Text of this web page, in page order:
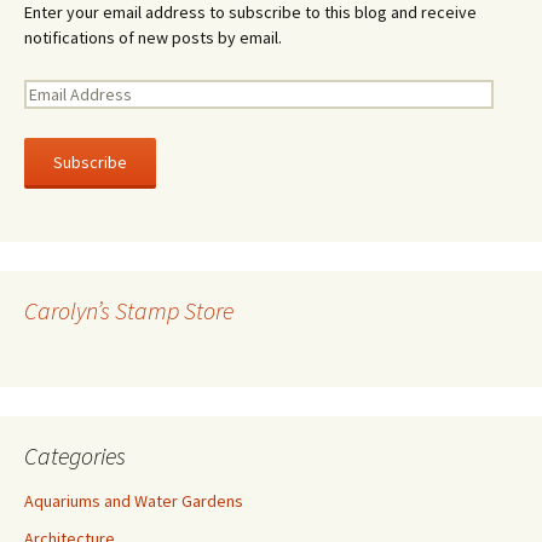
Enter your email address to subscribe to this blog and receive
notifications of new posts by email.
E
a
l
e
Carolyn’s Stamp Store
Categories
Aquariums and Water Gardens